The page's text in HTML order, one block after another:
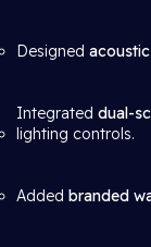
Designed
Integrated dual-
lighting controls.
Added branded